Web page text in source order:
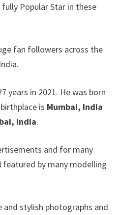
fully Popular Star in these
fan followers across the
years in 2021. He was born
is Mumbai, India
India.
and for many
featured by many modelling
and stylish photographs and